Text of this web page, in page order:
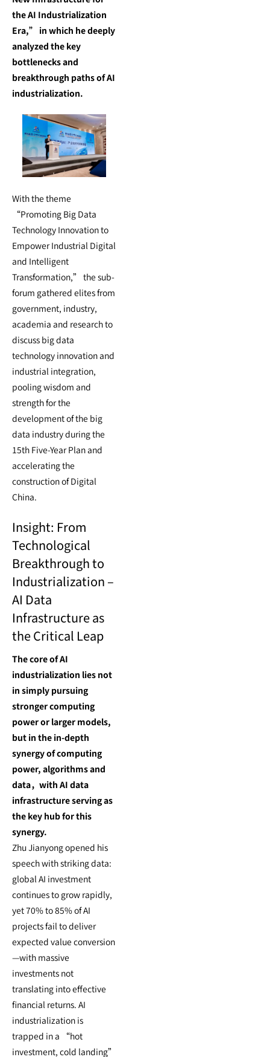
the AI Industrialization
Era,” in which he deeply
analyzed the key
bottlenecks and
breakthrough paths of AI
industrialization.
With the theme
“Promoting Big Data
Technology Innovation to
Empower Industrial Digital
and Intelligent
Transformation,” the sub-
forum gathered elites from
government, industry,
academia and research to
discuss big data
technology innovation and
industrial integration,
pooling wisdom and
strength for the
development of the big
data industry during the
15th Five-Year Plan and
accelerating the
construction of Digital
China.
Insight: From
Technological
Breakthrough to
Industrialization –
AI Data
Infrastructure as
the Critical Leap
The core of AI
industrialization lies not
in simply pursuing
stronger computing
power or larger models,
but in the in-depth
synergy of computing
power, algorithms and
data，with AI data
infrastructure serving as
the key hub for this
synergy.
Zhu Jianyong opened his
speech with striking data:
global AI investment
continues to grow rapidly,
yet 70% to 85% of AI
projects fail to deliver
expected value conversion
—with massive
investments not
translating into effective
financial returns. AI
industrialization is
trapped in a “hot
investment, cold landing”